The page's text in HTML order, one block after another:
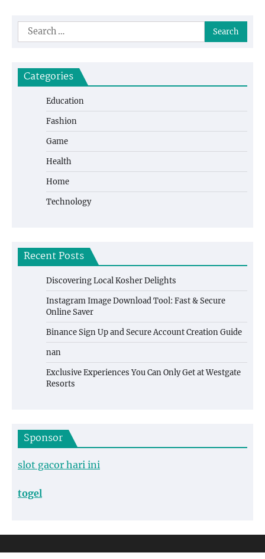
Search
for:
Categories
Education
Fashion
Game
Health
Home
Technology
Recent Posts
Discovering Local Kosher Delights
Instagram Image Download Tool: Fast & Secure
Online Saver
Binance Sign Up and Secure Account Creation Guide
nan
Exclusive Experiences You Can Only Get at Westgate
Resorts
Sponsor
slot gacor hari ini
togel